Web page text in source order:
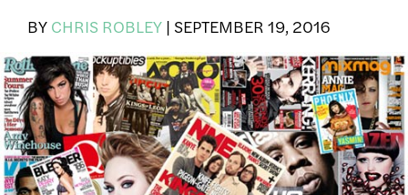
BY CHRIS ROBLEY | SEPTEMBER 19, 2016